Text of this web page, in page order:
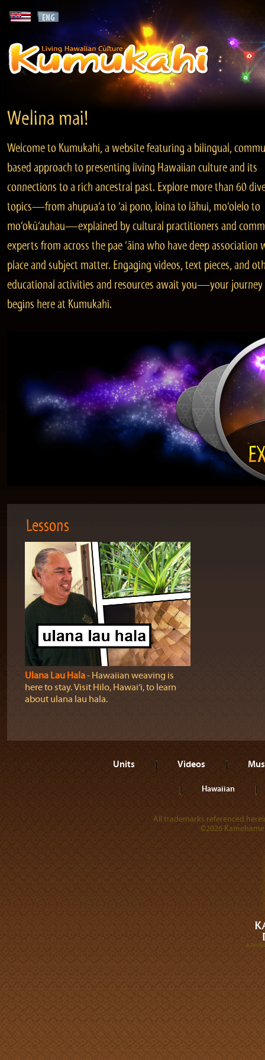
Welina mai!
Welcome to Kumukahi, a website featuring a bilingual,
based approach to presenting living Hawaiian culture and its
connections to a rich ancestral past. Explore more than 60
topics—from ahupua‘a to ‘ai pono, loina to lāhui, mo‘olelo to
mo‘okū‘auhau—explained by cultural practitioners and
experts from across the pae ‘āina who have deep association
place and subject matter. Engaging videos, text pieces, and
educational activities and resources await you—your journey
begins here at Kumukahi.
Lessons
Ulana Lau Hala‐ Hawaiian weaving is
here to stay. Visit Hilo, Hawai‘i, to learn
about ulana lau hala.
Units Videos
Hawaiian
All trademarks referenced
©2026
A